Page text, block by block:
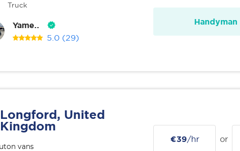
Truck
Yame..
5.0 (29)
Handyman
Longford, United
Kingdom
vans
€39/hr or